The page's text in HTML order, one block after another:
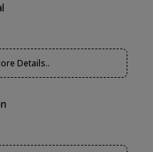
Details..